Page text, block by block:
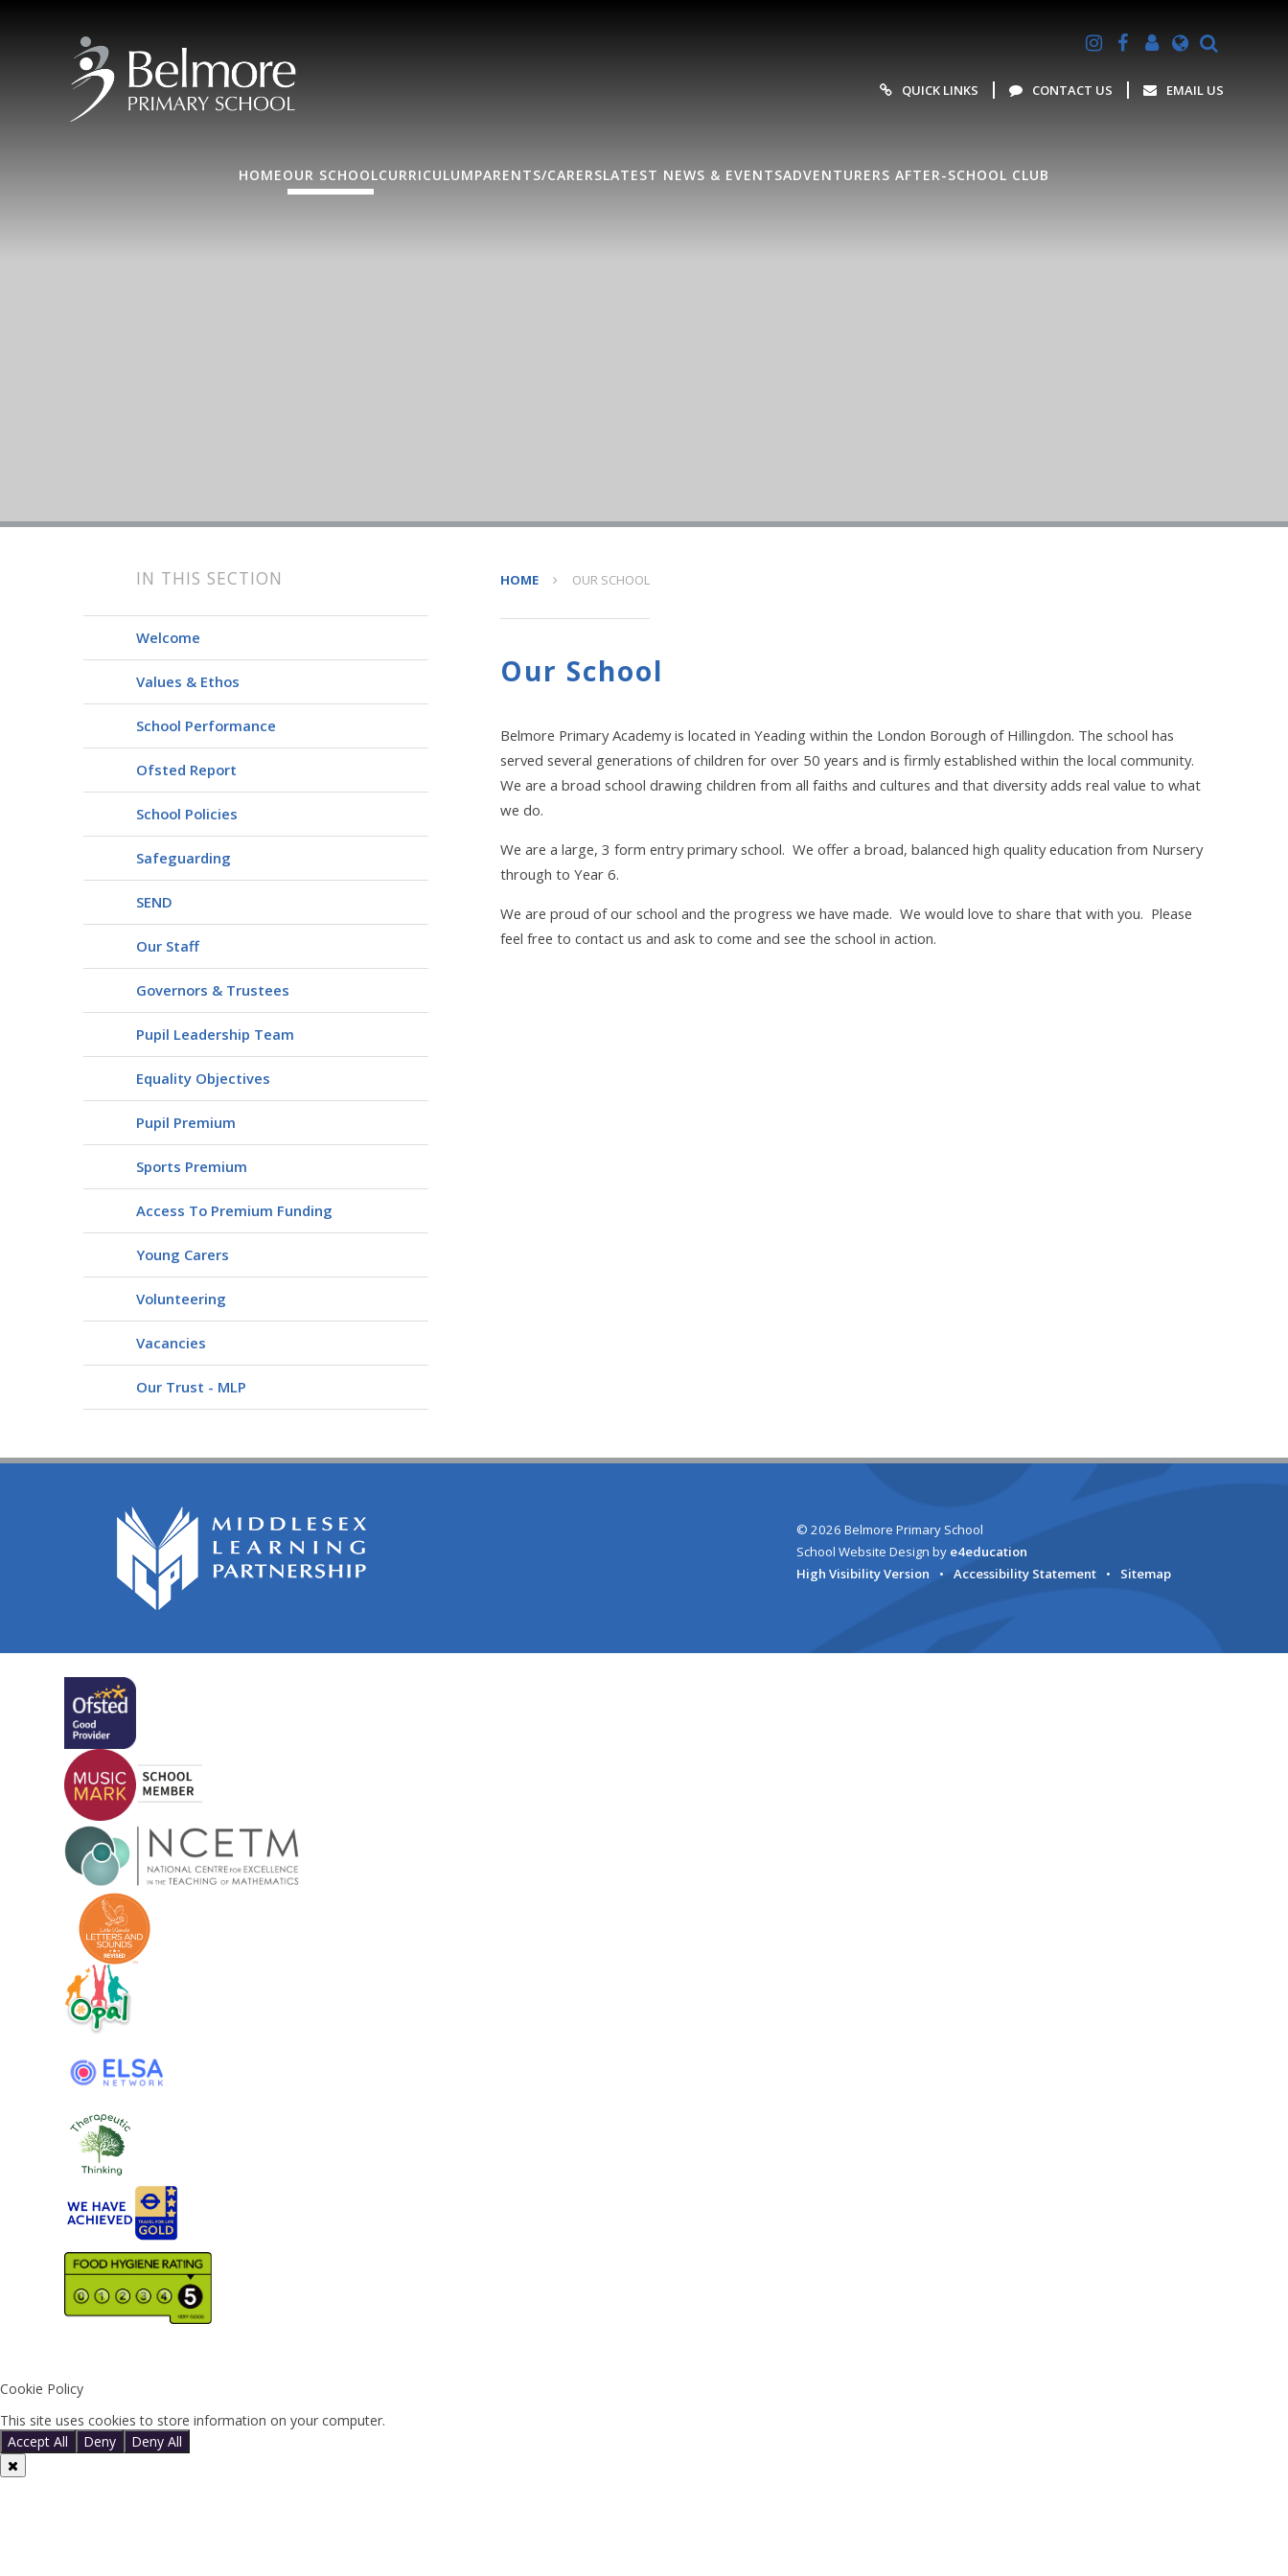
QUICK LINKS CONTACT US EMAIL US
HOMEOUR SCHOOLCURRICULUMPARENTS/CARERSLATEST NEWS & EVENTSADVENTURERS AFTER-SCHOOL CLUB
HOME OUR SCHOOL
Our School
Belmore Primary Academy is located in Yeading within the London Borough of Hillingdon. The school has
served several generations of children for over 50 years and is firmly established within the local community.
We are a broad school drawing children from all faiths and cultures and that diversity adds real value to what
we do.
We are a large, 3 form entry primary school. We offer a broad, balanced high quality education from Nursery
through to Year 6.
We are proud of our school and the progress we have made. We would love to share that with you. Please
feel free to contact us and ask to come and see the school in action.
IN THIS SECTION
Welcome
Values & Ethos
School Performance
Ofsted Report
School Policies
Safeguarding
SEND
Our Staff
Governors & Trustees
Pupil Leadership Team
Equality Objectives
Pupil Premium
Sports Premium
Access To Premium Funding
Young Carers
Volunteering
Vacancies
Our Trust - MLP
© 2026 Belmore Primary School
School Website Design by e4education
High Visibility Version
• Accessibility Statement • Sitemap
Cookie Policy
This site uses cookies to store information on your computer.
Accept All
Deny Deny All